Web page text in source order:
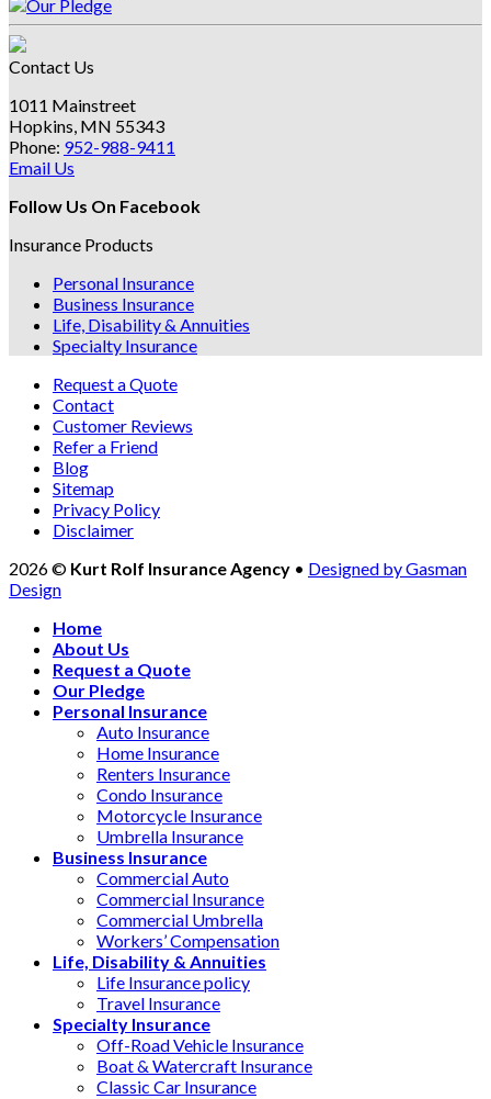
Contact Us
1011 Mainstreet
Hopkins, MN 55343
Phone: 952-988-9411
Email Us
Follow Us On Facebook
Insurance Products
Personal Insurance
Business Insurance
Life, Disability & Annuities
Specialty Insurance
Request a Quote
Contact
Customer Reviews
Refer a Friend
Blog
Sitemap
Privacy Policy
Disclaimer
2026 © Kurt Rolf Insurance Agency • Designed by Gasman
Design
Home
About Us
Request a Quote
Our Pledge
Personal Insurance
Auto Insurance
Home Insurance
Renters Insurance
Condo Insurance
Motorcycle Insurance
Umbrella Insurance
Business Insurance
Commercial Auto
Commercial Insurance
Commercial Umbrella
Workers’ Compensation
Life, Disability & Annuities
Life Insurance policy
Travel Insurance
Specialty Insurance
Off-Road Vehicle Insurance
Boat & Watercraft Insurance
Classic Car Insurance